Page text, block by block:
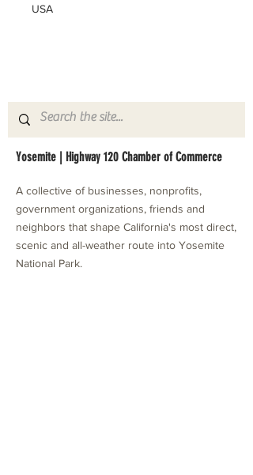
USA
Yosemite | Highway 120 Chamber of Commerce
A collective of businesses, nonprofits,
government organizations, friends and
neighbors that shape California's most direct,
scenic and all-weather route into Yosemite
National Park.